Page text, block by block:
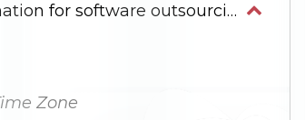
Why is Vietnam an ideal destination for software outsourcing development?
Zone